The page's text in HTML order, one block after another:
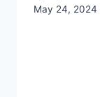
May 24, 2024